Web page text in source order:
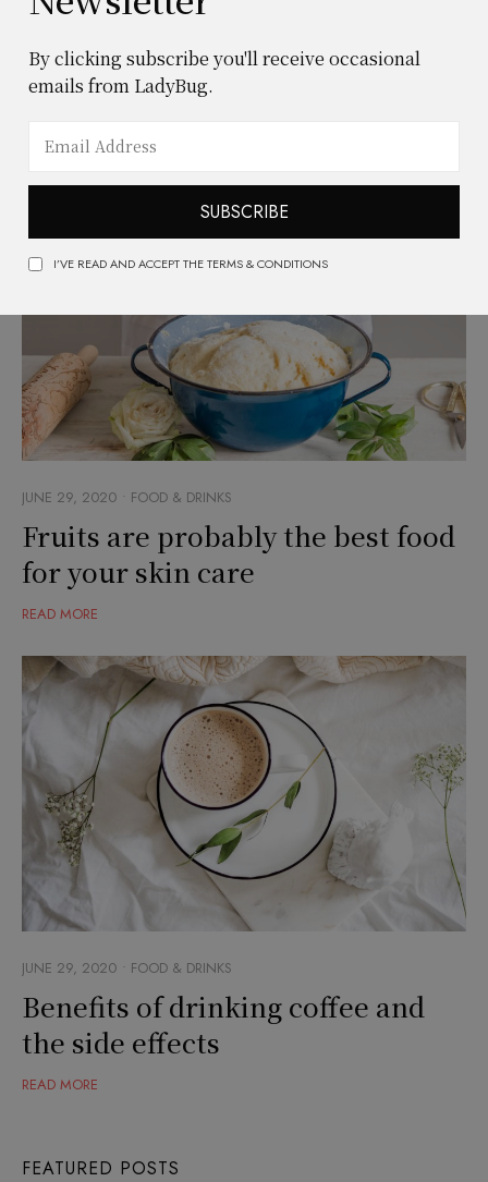
Easy centerpieces that bring
elegance to your table
READ MORE
JUNE 29, 2020 FOOD & DRINKS
Fruits are probably the best food
for your skin care
READ MORE
JUNE 29, 2020 FOOD & DRINKS
Benefits of drinking coffee and
the side effects
READ MORE
FEATURED POSTS
By clicking subscribe you'll receive occasional
emails from LadyBug.
I’VE READ AND ACCEPT THE TERMS & CONDITIONS
SUBSCRIBE